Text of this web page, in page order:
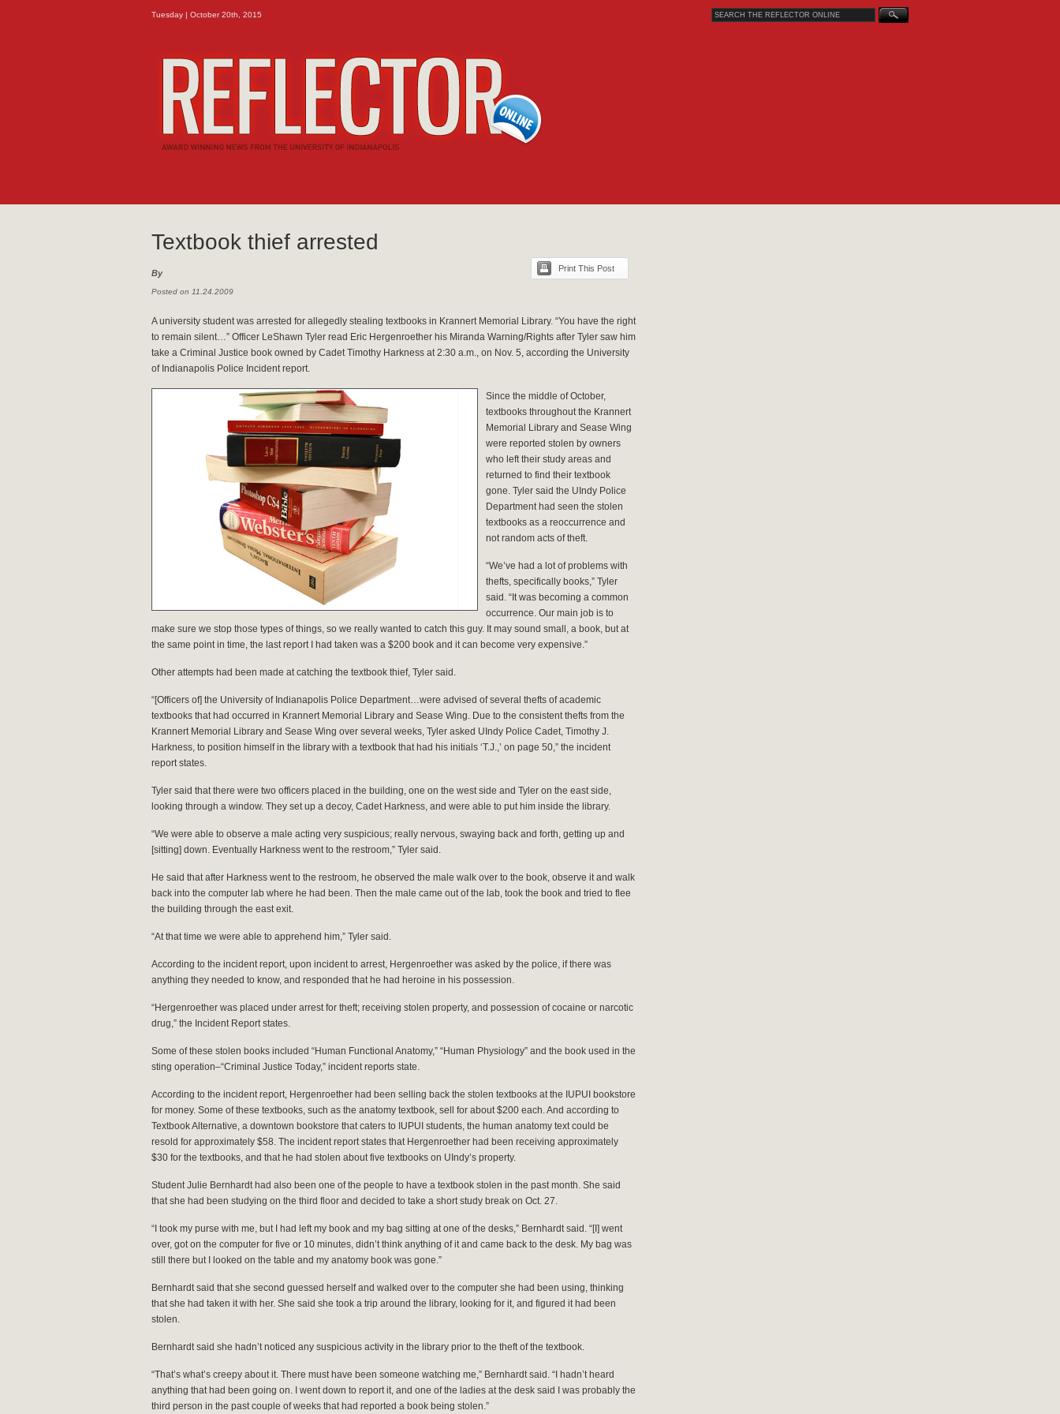
Tuesday | October 20th, 2015
Print This Post
Textbook thief arrested
By
Posted on 11.24.2009
A university student was arrested for allegedly stealing textbooks in Krannert Memorial Library. “You have the right
to remain silent…” Officer LeShawn Tyler read Eric Hergenroether his Miranda Warning/Rights after Tyler saw him
take a Criminal Justice book owned by Cadet Timothy Harkness at 2:30 a.m., on Nov. 5, according the University
of Indianapolis Police Incident report.
Since the middle of October,
textbooks throughout the Krannert
Memorial Library and Sease Wing
were reported stolen by owners
who left their study areas and
returned to find their textbook
gone. Tyler said the UIndy Police
Department had seen the stolen
textbooks as a reoccurrence and
not random acts of theft.
“We’ve had a lot of problems with
thefts, specifically books,” Tyler
said. “It was becoming a common
occurrence. Our main job is to
make sure we stop those types of things, so we really wanted to catch this guy. It may sound small, a book, but at
the same point in time, the last report I had taken was a $200 book and it can become very expensive.”
Other attempts had been made at catching the textbook thief, Tyler said.
“[Officers of] the University of Indianapolis Police Department…were advised of several thefts of academic
textbooks that had occurred in Krannert Memorial Library and Sease Wing. Due to the consistent thefts from the
Krannert Memorial Library and Sease Wing over several weeks, Tyler asked UIndy Police Cadet, Timothy J.
Harkness, to position himself in the library with a textbook that had his initials ‘T.J.,’ on page 50,” the incident
report states.
Tyler said that there were two officers placed in the building, one on the west side and Tyler on the east side,
looking through a window. They set up a decoy, Cadet Harkness, and were able to put him inside the library.
“We were able to observe a male acting very suspicious; really nervous, swaying back and forth, getting up and
[sitting] down. Eventually Harkness went to the restroom,” Tyler said.
He said that after Harkness went to the restroom, he observed the male walk over to the book, observe it and walk
back into the computer lab where he had been. Then the male came out of the lab, took the book and tried to flee
the building through the east exit.
“At that time we were able to apprehend him,” Tyler said.
According to the incident report, upon incident to arrest, Hergenroether was asked by the police, if there was
anything they needed to know, and responded that he had heroine in his possession.
“Hergenroether was placed under arrest for theft; receiving stolen property, and possession of cocaine or narcotic
drug,” the Incident Report states.
Some of these stolen books included “Human Functional Anatomy,” “Human Physiology” and the book used in the
sting operation–“Criminal Justice Today,” incident reports state.
According to the incident report, Hergenroether had been selling back the stolen textbooks at the IUPUI bookstore
for money. Some of these textbooks, such as the anatomy textbook, sell for about $200 each. And according to
Textbook Alternative, a downtown bookstore that caters to IUPUI students, the human anatomy text could be
resold for approximately $58. The incident report states that Hergenroether had been receiving approximately
$30 for the textbooks, and that he had stolen about five textbooks on UIndy’s property.
Student Julie Bernhardt had also been one of the people to have a textbook stolen in the past month. She said
that she had been studying on the third floor and decided to take a short study break on Oct. 27.
“I took my purse with me, but I had left my book and my bag sitting at one of the desks,” Bernhardt said. “[I] went
over, got on the computer for five or 10 minutes, didn’t think anything of it and came back to the desk. My bag was
still there but I looked on the table and my anatomy book was gone.”
Bernhardt said that she second guessed herself and walked over to the computer she had been using, thinking
that she had taken it with her. She said she took a trip around the library, looking for it, and figured it had been
stolen.
Bernhardt said she hadn’t noticed any suspicious activity in the library prior to the theft of the textbook.
“That’s what’s creepy about it. There must have been someone watching me,” Bernhardt said. “I hadn’t heard
anything that had been going on. I went down to report it, and one of the ladies at the desk said I was probably the
third person in the past couple of weeks that had reported a book being stolen.”